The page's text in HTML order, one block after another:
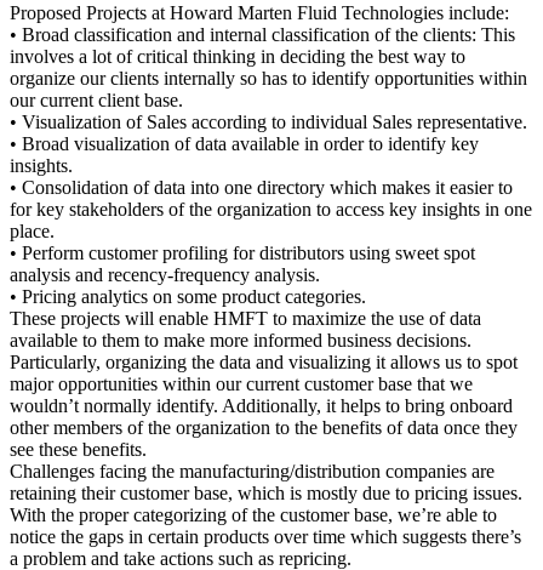
Proposed Projects at Howard Marten Fluid Technologies include:
• Broad classification and internal classification of the clients: This
involves a lot of critical thinking in deciding the best way to
organize our clients internally so has to identify opportunities within
our current client base.
• Visualization of Sales according to individual Sales representative.
• Broad visualization of data available in order to identify key
insights.
• Consolidation of data into one directory which makes it easier to
for key stakeholders of the organization to access key insights in one
place.
• Perform customer profiling for distributors using sweet spot
analysis and recency-frequency analysis.
• Pricing analytics on some product categories.
These projects will enable HMFT to maximize the use of data
available to them to make more informed business decisions.
Particularly, organizing the data and visualizing it allows us to spot
major opportunities within our current customer base that we
wouldn’t normally identify. Additionally, it helps to bring onboard
other members of the organization to the benefits of data once they
see these benefits.
Challenges facing the manufacturing/distribution companies are
retaining their customer base, which is mostly due to pricing issues.
With the proper categorizing of the customer base, we’re able to
notice the gaps in certain products over time which suggests there’s
a problem and take actions such as repricing.